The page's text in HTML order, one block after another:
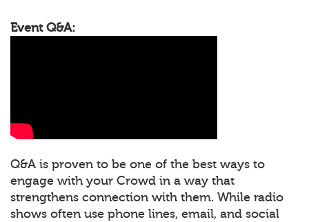
Event Q&A:
Q&A is proven to be one of the best ways to
engage with your Crowd in a way that
strengthens connection with them. While radio
shows often use phone lines, email, and social